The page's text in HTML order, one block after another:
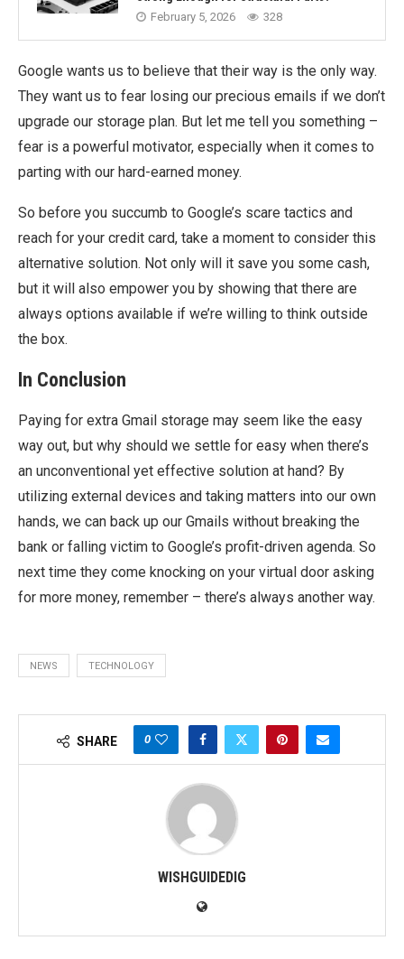
February 5, 2026 328
Google wants us to believe that their way is the only way.
They want us to fear losing our precious emails if we don’t
upgrade our storage plan. But let me tell you something –
fear is a powerful motivator, especially when it comes to
parting with our hard-earned money.
So before you succumb to Google’s scare tactics and
reach for your credit card, take a moment to consider this
alternative solution. Not only will it save you some cash,
but it will also empower you by showing that there are
always options available if we’re willing to think outside
the box.
In Conclusion
Paying for extra Gmail storage may seem like the easy
way out, but why should we settle for easy when there’s
an unconventional yet effective solution at hand? By
utilizing external devices and taking matters into our own
hands, we can back up our Gmails without breaking the
bank or falling victim to Google’s profit-driven agenda. So
next time they come knocking on your virtual door asking
for more money, remember – there’s always another way.
NEWS TECHNOLOGY
SHARE 0
WISHGUIDEDIG